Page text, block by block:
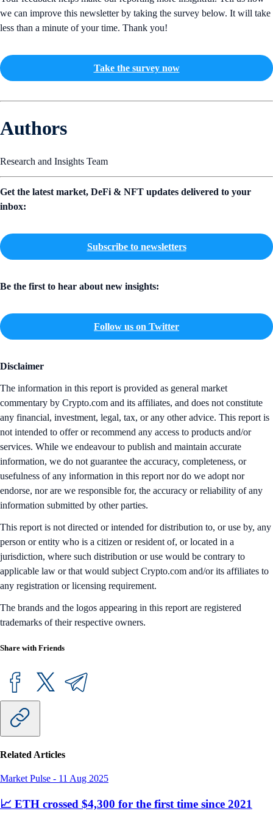
we can improve this newsletter by taking the survey below. It will take
less than a minute of your time. Thank you!
Take the survey now
Authors
Research and Insights Team
Get the latest market, DeFi & NFT updates delivered to your
inbox:
Subscribe to newsletters
Be the first to hear about new insights:
Follow us on Twitter
Disclaimer
The information in this report is provided as general market
commentary by Crypto.com and its affiliates, and does not constitute
any financial, investment, legal, tax, or any other advice. This report is
not intended to offer or recommend any access to products and/or
services. While we endeavour to publish and maintain accurate
information, we do not guarantee the accuracy, completeness, or
usefulness of any information in this report nor do we adopt nor
endorse, nor are we responsible for, the accuracy or reliability of any
information submitted by other parties.
This report is not directed or intended for distribution to, or use by, any
person or entity who is a citizen or resident of, or located in a
jurisdiction, where such distribution or use would be contrary to
applicable law or that would subject Crypto.com and/or its affiliates to
any registration or licensing requirement.
The brands and the logos appearing in this report are registered
trademarks of their respective owners.
Share with Friends
Related Articles
Market Pulse - 11 Aug 2025
📈 ETH crossed $4,300 for the first time since 2021